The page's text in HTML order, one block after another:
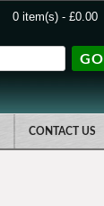
0 item(s) - £0.00
GO
CONTACT US